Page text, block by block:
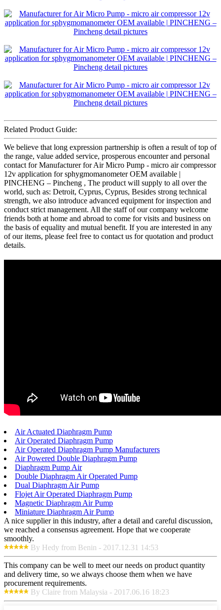
Related Product Guide:
We believe that long expression partnership is often a result of top of
the range, value added service, prosperous encounter and personal
contact for Manufacturer for Air Micro Pump - micro air compressor
12v application for sphygmomanometer OEM available |
PINCHENG – Pincheng , The product will supply to all over the
world, such as: Detroit, Cyprus, Cyprus, Besides strong technical
strength, we also introduce advanced equipment for inspection and
conduct strict management. All the staff of our company welcome
friends both at home and abroad to come for visits and business on
the basis of equality and mutual benefit. If you are interested in any
of our items, please feel free to contact us for quotation and product
details.
Air Actuated Diaphragm Pump
Air Operated Diaphragm Pump
Air Operated Diaphragm Pump Manufacturers
Air Powered Double Diaphragm Pump
Diaphragm Pump Air
Double Diaphragm Air Operated Pump
Dual Diaphragm Air Pump
Flojet Air Operated Diaphragm Pump
Magnetic Diaphragm Air Pump
Miniature Diaphragm Air Pump
A nice supplier in this industry, after a detail and careful discussion,
we reached a consensus agreement. Hope that we cooperate
smoothly.
By Hedy from Benin - 2017.12.31 14:53
This company can be well to meet our needs on product quantity
and delivery time, so we always choose them when we have
procurement requirements.
By Claire from Malaysia - 2017.06.16 18:23